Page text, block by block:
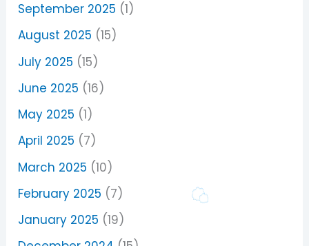
September 2025 (1)
August 2025 (15)
July 2025 (15)
June 2025 (16)
May 2025 (1)
April 2025 (7)
March 2025 (10)
February 2025 (7)
January 2025 (19)